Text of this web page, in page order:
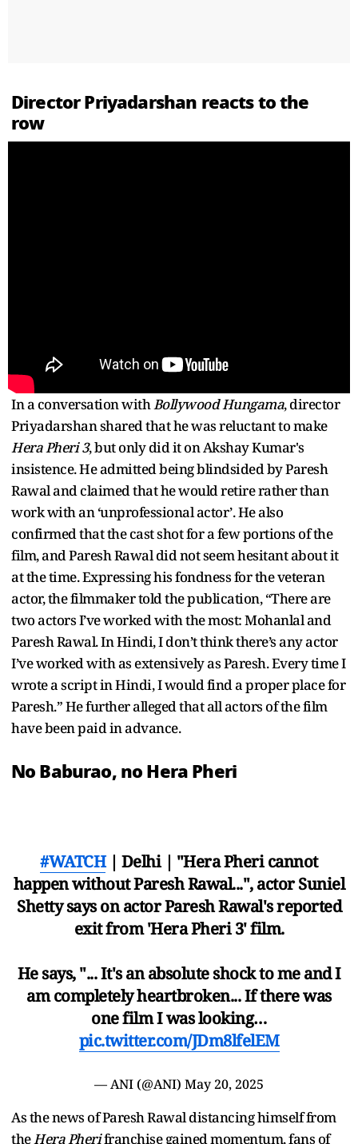
Director Priyadarshan reacts to the
row
In a conversation withBollywood Hungama, director
Priyadarshan shared that he was reluctant to make
Hera Pheri 3, but only did it on Akshay Kumar's
insistence. He admitted being blindsided by Paresh
Rawal and claimed that he would retire rather than
work with an ‘unprofessional actor’. He also
confirmed that the cast shot for a few portions of the
film, and Paresh Rawal did not seem hesitant about it
at the time. Expressing his fondness for the veteran
actor, the filmmaker told the publication, “There are
two actors I’ve worked with the most: Mohanlal and
Paresh Rawal. In Hindi, I don’t think there’s any actor
I’ve worked with as extensively as Paresh. Every time I
wrote a script in Hindi, I would find a proper place for
Paresh.” He further alleged that all actors of the film
have been paid in advance.
No Baburao, no Hera Pheri
#WATCH| Delhi | "Hera Pheri cannot
happen without Paresh Rawal...", actor Suniel
Shetty says on actor Paresh Rawal's reported
exit from 'Hera Pheri 3' film.
He says, "... It's an absolute shock to me and I
am completely heartbroken... If there was
one film I was looking…
pic.twitter.com/JDm8lfelEM
— ANI (@ANI) May 20, 2025
As the news of Paresh Rawal distancing himself from
theHera Pherifranchise gained momentum, fans of